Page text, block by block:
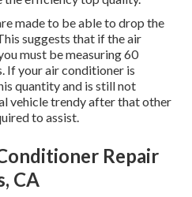
made to be able to drop the
suggests that if the air
must be measuring 60
If your air conditioner is
quantity and is still not
vehicle trendy after that other
to assist.
Repair
CA